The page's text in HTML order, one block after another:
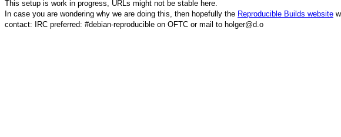
This setup is work in progress, URLs might not be stable here.
In case you are wondering why we are doing this, then hopefully the Reproducible Builds website
contact: IRC preferred: #debian-reproducible on OFTC or mail to holger@d.o